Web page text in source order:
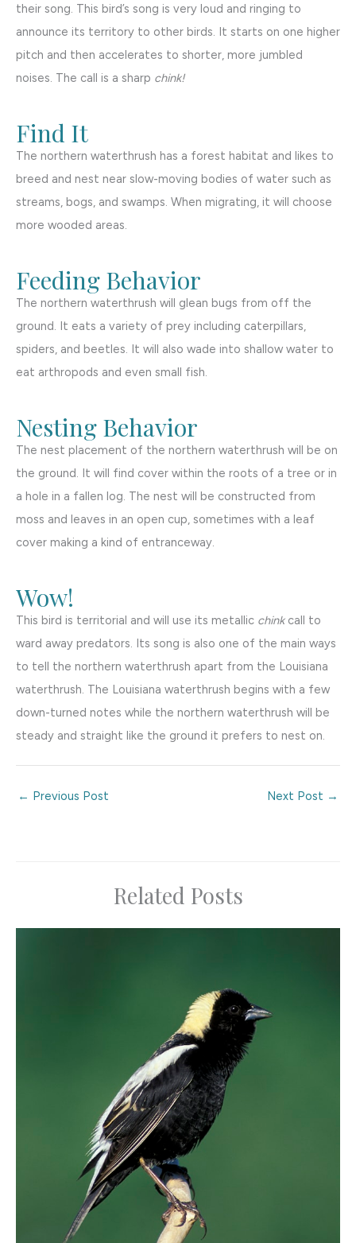
their song. This bird’s song is very loud and ringing to
announce its territory to other birds. It starts on one higher
pitch and then accelerates to shorter, more jumbled
noises. The call is a sharp chink!
Find It
The northern waterthrush has a forest habitat and likes to
breed and nest near slow-moving bodies of water such as
streams, bogs, and swamps. When migrating, it will choose
more wooded areas.
Feeding Behavior
The northern waterthrush will glean bugs from off the
ground. It eats a variety of prey including caterpillars,
spiders, and beetles. It will also wade into shallow water to
eat arthropods and even small fish.
Nesting Behavior
The nest placement of the northern waterthrush will be on
the ground. It will find cover within the roots of a tree or in
a hole in a fallen log. The nest will be constructed from
moss and leaves in an open cup, sometimes with a leaf
cover making a kind of entranceway.
Wow!
This bird is territorial and will use its metallic chink call to
ward away predators. Its song is also one of the main ways
to tell the northern waterthrush apart from the Louisiana
waterthrush. The Louisiana waterthrush begins with a few
down-turned notes while the northern waterthrush will be
steady and straight like the ground it prefers to nest on.
← Previous Post Next Post →
Related Posts